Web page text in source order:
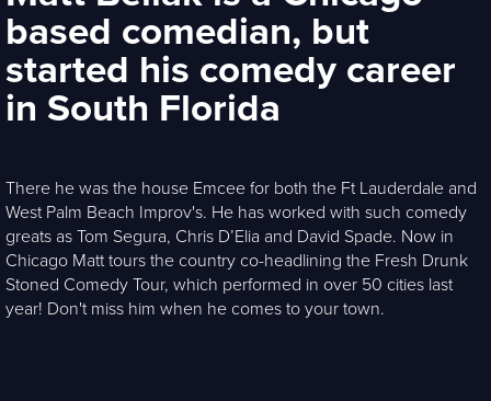
based comedian, but
started his comedy career
in South Florida
There he was the house Emcee for both the Ft Lauderdale and
West Palm Beach Improv's. He has worked with such comedy
greats as Tom Segura, Chris D’Elia and David Spade. Now in
Chicago Matt tours the country co-headlining the Fresh Drunk
Stoned Comedy Tour, which performed in over 50 cities last
year! Don't miss him when he comes to your town.